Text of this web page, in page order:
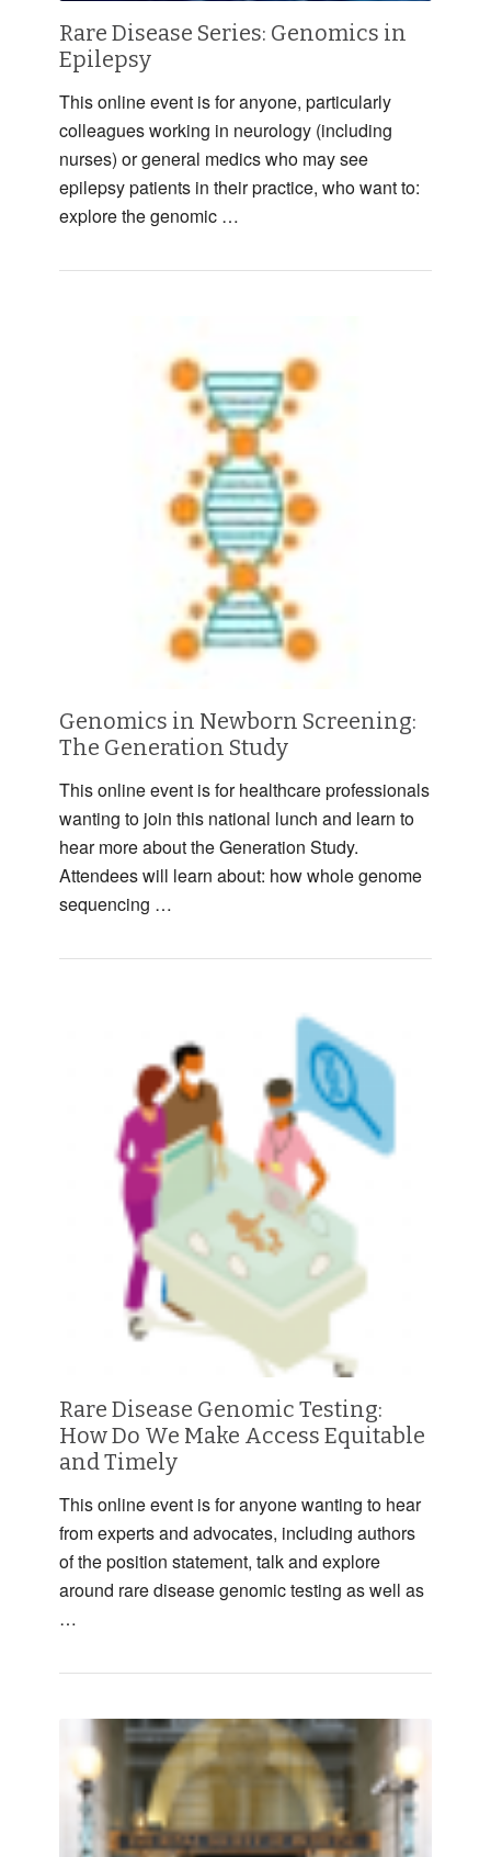
Rare Disease Series: Genomics in
Epilepsy
This online event is for anyone, particularly
colleagues working in neurology (including
nurses) or general medics who may see
epilepsy patients in their practice, who want to:
explore the genomic …
Genomics in Newborn Screening:
The Generation Study
This online event is for healthcare professionals
wanting to join this national lunch and learn to
hear more about the Generation Study.
Attendees will learn about: how whole genome
sequencing …
Rare Disease Genomic Testing:
How Do We Make Access Equitable
and Timely
This online event is for anyone wanting to hear
from experts and advocates, including authors
of the position statement, talk and explore
around rare disease genomic testing as well as
…